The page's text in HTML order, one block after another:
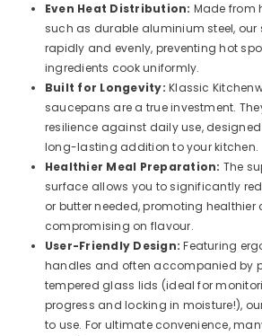
Even Heat Distribution: Made from
such as durable aluminium steel,
rapidly and evenly, preventing hot
ingredients cook uniformly.
Built for Longevity: Klassic
saucepans are a true investment.
resilience against daily use,
long-lasting addition to your kitchen.
Healthier Meal Preparation: The
surface allows you to significantly
or butter needed, promoting healthier
compromising on flavour.
User-Friendly Design: Featuring
handles and often accompanied by
tempered glass lids (ideal for
progress and locking in moisture!),
to use. For ultimate convenience,